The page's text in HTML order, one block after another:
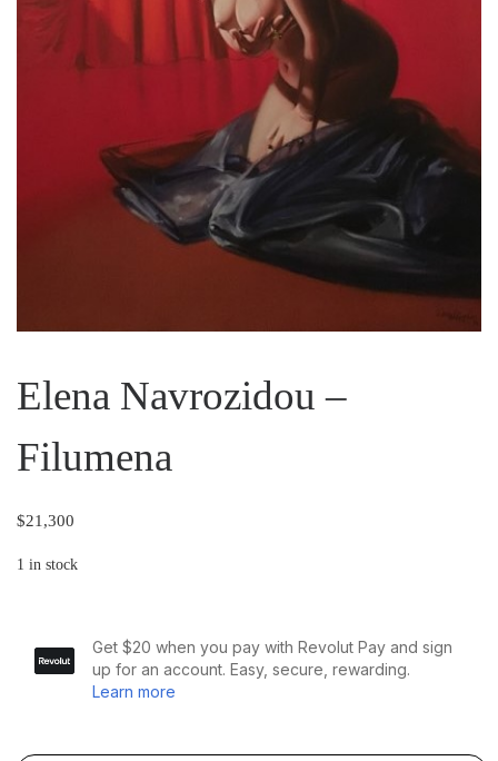
Elena Navrozidou –
Filumena
$21,300
1 in stock